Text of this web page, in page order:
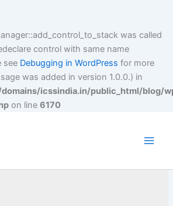
was called
control with same name
see Debugging in WordPress for more
was added in version 1.0.0.) in
icssindia.in/public_html/blog/
on line 6170